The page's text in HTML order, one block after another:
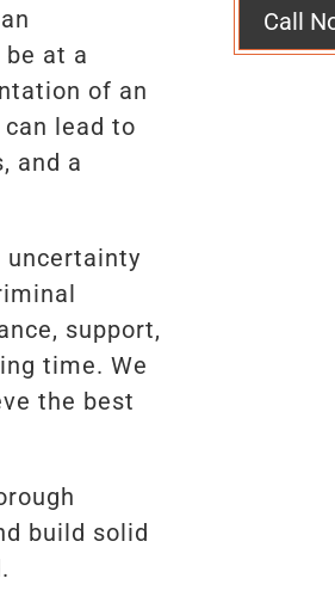
at a
of an
lead to
and a
uncertainty
support,
time. We
the best
build solid
Call